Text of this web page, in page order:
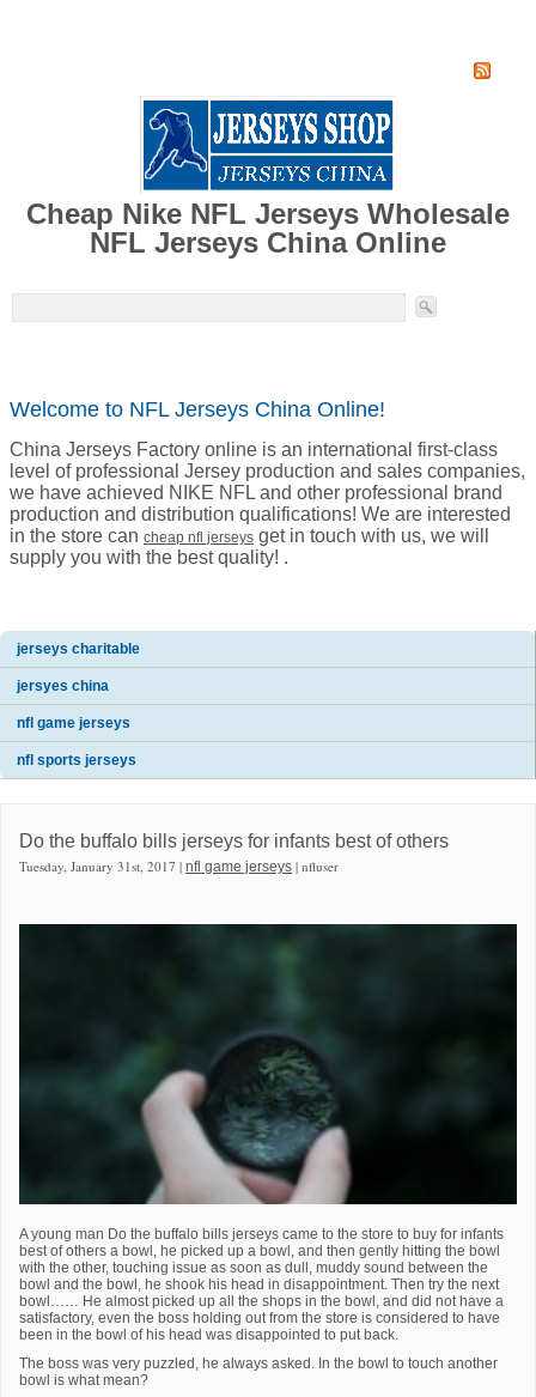
Cheap Nike NFL Jerseys Wholesale
NFL Jerseys China Online
Welcome to NFL Jerseys China Online!
China Jerseys Factory online is an international first-class
level of professional Jersey production and sales companies,
we have achieved NIKE NFL and other professional brand
production and distribution qualifications! We are interested
in the store can cheap nfl jerseys get in touch with us, we will
supply you with the best quality! .
jerseys charitable
jersyes china
nfl game jerseys
nfl sports jerseys
Do the buffalo bills jerseys for infants best of others
Tuesday, January 31st, 2017 | nfl game jerseys | nfluser
A young man Do the buffalo bills jerseys came to the store to buy for infants
best of others a bowl, he picked up a bowl, and then gently hitting the bowl
with the other, touching issue as soon as dull, muddy sound between the
bowl and the bowl, he shook his head in disappointment. Then try the next
bowl…… He almost picked up all the shops in the bowl, and did not have a
satisfactory, even the boss holding out from the store is considered to have
been in the bowl of his head was disappointed to put back.
The boss was very puzzled, he always asked. In the bowl to touch another
bowl is what mean?